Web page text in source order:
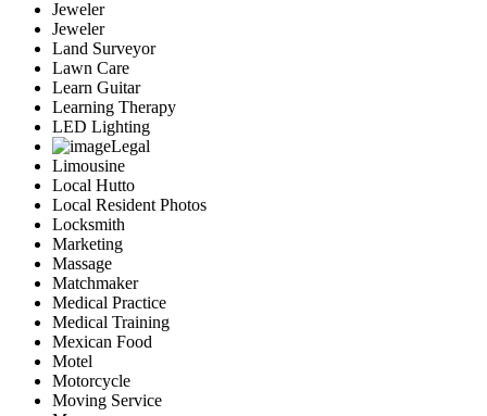
Jeweler
Jeweler
Land Surveyor
Lawn Care
Learn Guitar
Learning Therapy
LED Lighting
Legal
Limousine
Local Hutto
Local Resident Photos
Locksmith
Marketing
Massage
Matchmaker
Medical Practice
Medical Training
Mexican Food
Motel
Motorcycle
Moving Service